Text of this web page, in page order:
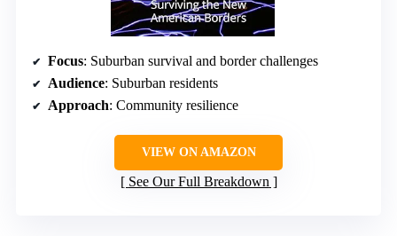
Focus: Suburban survival and border challenges
Audience: Suburban residents
Approach: Community resilience
VIEW ON AMAZON
See Our Full Breakdown